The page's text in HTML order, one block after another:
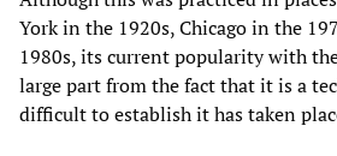
York in the 1920s, Chicago in the
1980s, its current popularity with
large part from the fact that it is a
difficult to establish it has taken